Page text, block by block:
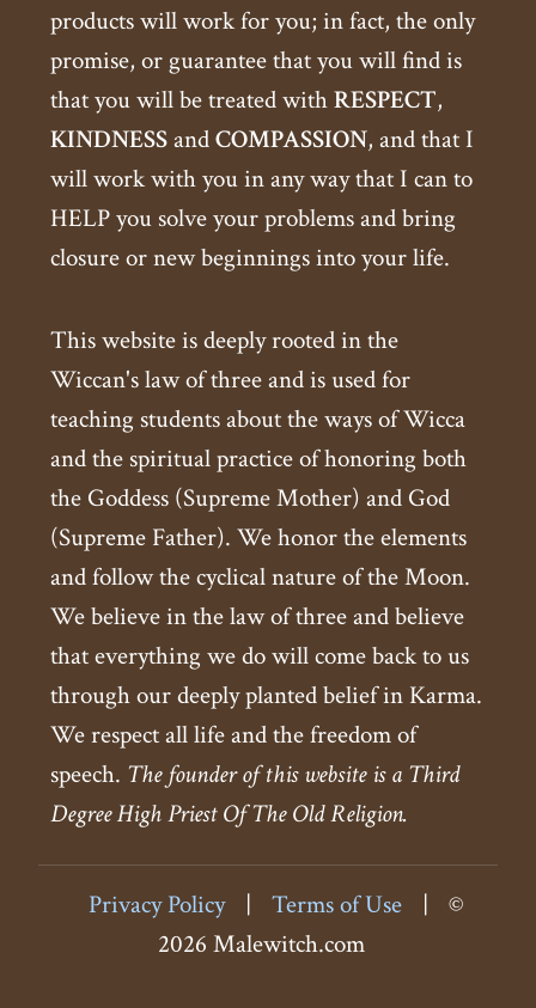
products will work for you; in fact, the only
promise, or guarantee that you will find is
that you will be treated withRESPECT,
KINDNESSandCOMPASSION, and that I
will work with you in any way that I can to
HELP you solve your problems and bring
closure or new beginnings into your life.
This website is deeply rooted in the
Wiccan's law of three and is used for
teaching students about the ways of Wicca
and the spiritual practice of honoring both
the Goddess (Supreme Mother) and God
(Supreme Father). We honor the elements
and follow the cyclical nature of the Moon.
We believe in the law of three and believe
that everything we do will come back to us
through our deeply planted belief in Karma.
We respect all life and the freedom of
speech. The founder of this website is a Third
Degree High Priest Of The Old Religion.
Privacy Policy | Terms of Use |
©
2026 Malewitch.com